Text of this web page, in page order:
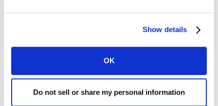
Show details
OK
Do not sell or share my personal information
of the burden to the patient. Through proper
patient education and guidance, providers can
improve patient compliance and create a more
efficient system for the prevention and
management of diabetic foot complications.